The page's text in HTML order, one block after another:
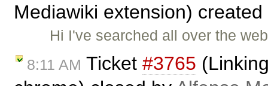
Mediawiki extension)
Hi I've searched all over the
8:11 AM Ticket #3765